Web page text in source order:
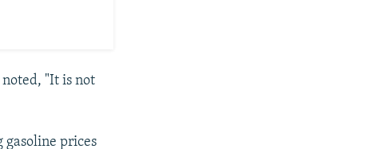
"It is not
prices